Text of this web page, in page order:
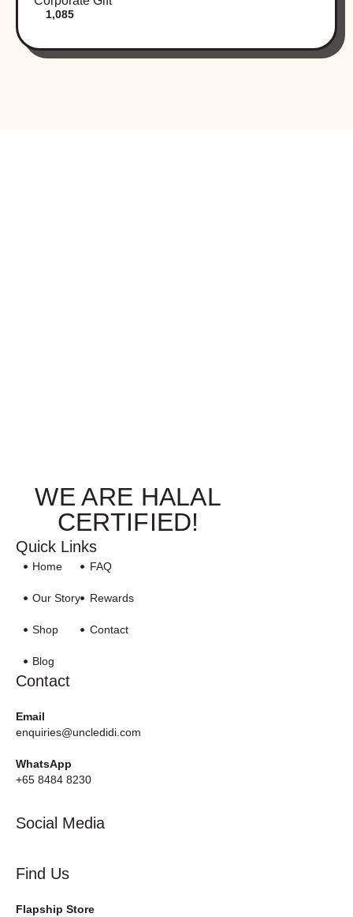
1,085
WE ARE HALAL
CERTIFIED!
Quick Links
Home
Our Story
Shop
Blog
FAQ
Rewards
Contact
Contact
Email
enquiries@uncledidi.com
WhatsApp
+65 8484 8230
Social Media
Find Us
Flapship Store